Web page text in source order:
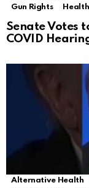
Gun Rights
Health
Senate Votes
COVID
Alternative Health